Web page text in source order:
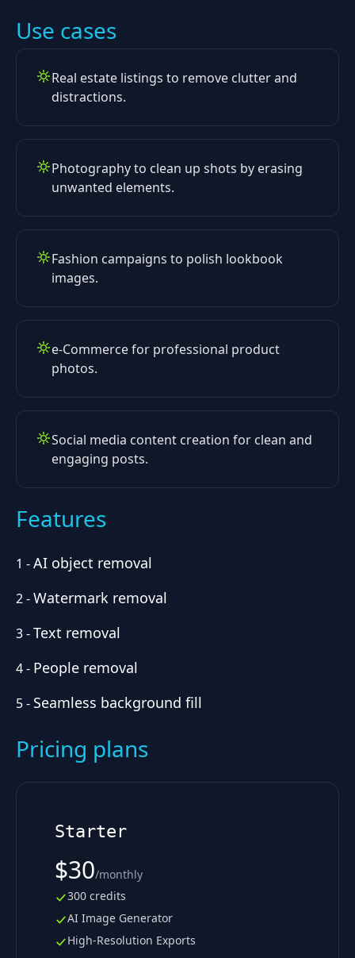
Use cases
Real estate listings to remove clutter and
distractions.
Photography to clean up shots by erasing
unwanted elements.
Fashion campaigns to polish lookbook
images.
e-Commerce for professional product
photos.
Social media content creation for clean and
engaging posts.
Features
1 -AI object removal
2-Watermark removal
3-Text removal
4- People removal
5- Seamless background fill
Pricing plans
Starter
$30/monthly
300 credits
AI Image Generator
High-Resolution Exports